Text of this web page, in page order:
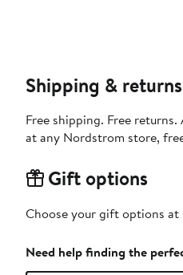
Shipping & returns
Free shipping. Free
at any Nordstrom store,
Gift options
Choose your gift options
Need help finding the